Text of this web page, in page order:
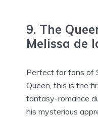
9. The
Melissa de
Perfect for fans of
Queen, this is the
fantasy-romance
his mysterious